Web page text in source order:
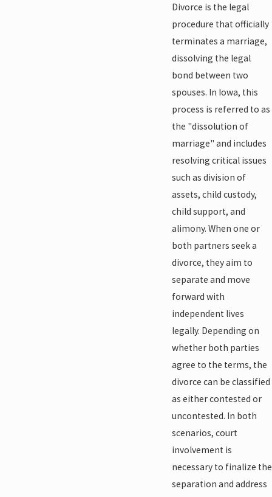
Divorce is the legal
procedure that officially
terminates a marriage,
dissolving the legal
bond between two
spouses. In Iowa, this
process is referred to as
the "dissolution of
marriage" and includes
resolving critical issues
such as division of
assets, child custody,
child support, and
alimony. When one or
both partners seek a
divorce, they aim to
separate and move
forward with
independent lives
legally. Depending on
whether both parties
agree to the terms, the
divorce can be classified
as either contested or
uncontested. In both
scenarios, court
involvement is
necessary to finalize the
separation and address